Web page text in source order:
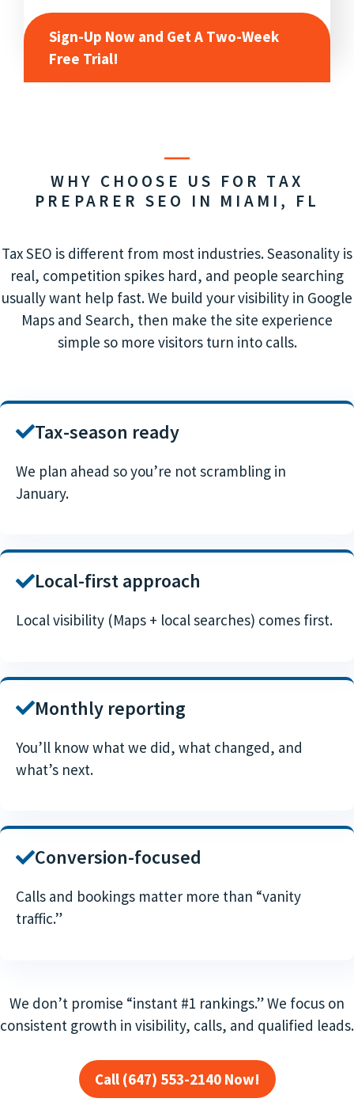
Sign-Up Now and Get A Two-Week
Free Trial!
WHY CHOOSE US FOR TAX
PREPARER SEO IN MIAMI, FL
Tax SEO is different from most industries. Seasonality is
real, competition spikes hard, and people searching
usually want help fast. We build your visibility in Google
Maps and Search, then make the site experience
simple so more visitors turn into calls.
Tax-season ready
We plan ahead so you’re not scrambling in
January.
Local-first approach
Local visibility (Maps + local searches) comes first.
Monthly reporting
You’ll know what we did, what changed, and
what’s next.
Conversion-focused
Calls and bookings matter more than “vanity
traffic.”
We don’t promise “instant #1 rankings.” We focus on
consistent growth in visibility, calls, and qualified leads.
Call (647) 553-2140 Now!